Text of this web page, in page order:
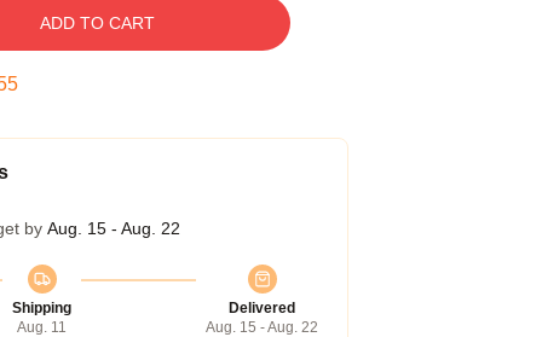
ADD TO CART
by Aug. 15 - Aug. 22
Shipping
Aug. 11
Delivered
Aug. 15 - Aug. 22